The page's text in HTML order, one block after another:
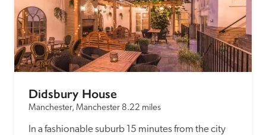
Trusted
Didsbury House
Manchester, Manchester 8.22 miles
In a fashionable suburb 15 minutes from the city